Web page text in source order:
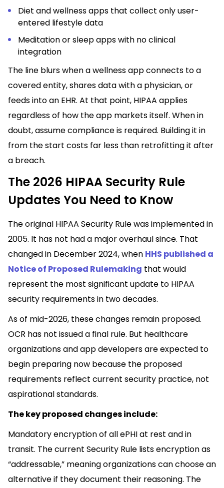
Diet and wellness apps that collect only user-
entered lifestyle data
Meditation or sleep apps with no clinical
integration
The line blurs when a wellness app connects to a
covered entity, shares data with a physician, or
feeds into an EHR. At that point, HIPAA applies
regardless of how the app markets itself. When in
doubt, assume compliance is required. Building it in
from the start costs far less than retrofitting it after
a breach.
The 2026 HIPAA Security Rule
Updates You Need to Know
The original HIPAA Security Rule was implemented in
2005. It has not had a major overhaul since. That
changed in December 2024, when HHS published a
Notice of Proposed Rulemaking that would
represent the most significant update to HIPAA
security requirements in two decades.
As of mid-2026, these changes remain proposed.
OCR has not issued a final rule. But healthcare
organizations and app developers are expected to
begin preparing now because the proposed
requirements reflect current security practice, not
aspirational standards.
The key proposed changes include:
Mandatory encryption of all ePHI at rest and in
transit. The current Security Rule lists encryption as
“addressable,” meaning organizations can choose an
alternative if they document their reasoning. The